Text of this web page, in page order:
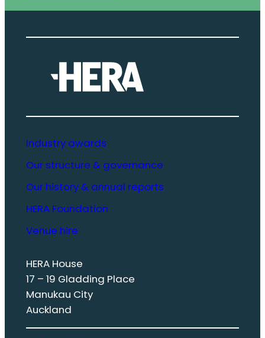
Industry awards
Our structure & governance
Our history & annual reports
HERA Foundation
Venue hire
HERA House
17 – 19 Gladding Place
Manukau City
Auckland